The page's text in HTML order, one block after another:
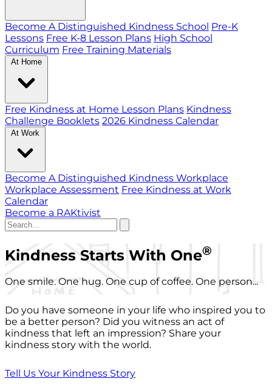
Become A Distinguished Kindness School Pre-K
Lessons Free K-8 Lesson Plans High School
Curriculum Free Training Materials
At Home
Free Kindness at Home Lesson Plans Kindness
Challenge Booklets 2026 Kindness Calendar
At Work
Become A Distinguished Kindness Workplace
Workplace Assessment Free Kindness at Work
Calendar
Become a RAKtivist
Kindness Starts With One®
One smile. One hug. One cup of coffee. One person...
Do you have someone in your life who inspired you to
be a better person? Did you witness an act of
kindness that left an impression? Share your
kindness story with the world.
Tell Us Your Kindness Story